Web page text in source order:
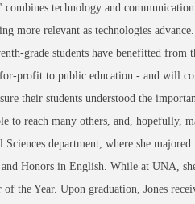
technology and
more relevant as technologies
grade students have benefitted from
profit to public education - and will
their students understood the
to reach many others, and, hopefully,
department, where she
Honors in English. While at UNA,
the Year. Upon graduation, Jones